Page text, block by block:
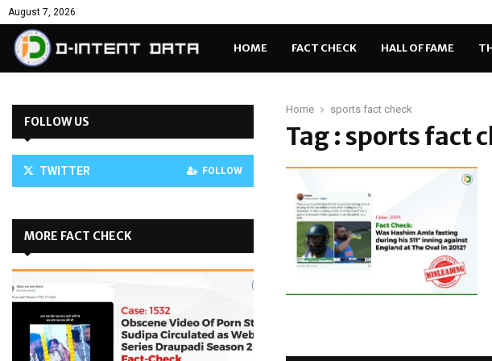
August 7, 2026
HOME FACT CHECK HALL OF FAME
Home sports fact check
Tag : sports fact
FOLLOW US
TWITTER FOLLOW
MORE FACT CHECK